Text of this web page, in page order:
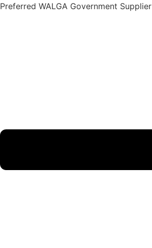
Skip
Preferred WALGA Government Supplier